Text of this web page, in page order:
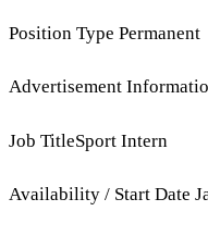
Position Type Permanent
Advertisement
Job TitleSport Intern
Availability / Start Date